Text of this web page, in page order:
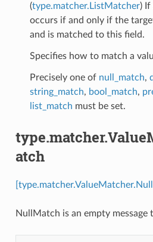
(type.matcher.ListMatcher) If
occurs if and only if the
and is matched to this field.
Specifies how to match a
Precisely one of null_match,
string_match, bool_match,
list_match must be set.
atch
NullMatch is an empty message